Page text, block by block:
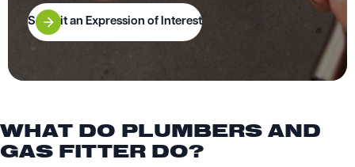
Submit an Expression of Interest
WHAT DO PLUMBERS AND
GAS FITTER DO?